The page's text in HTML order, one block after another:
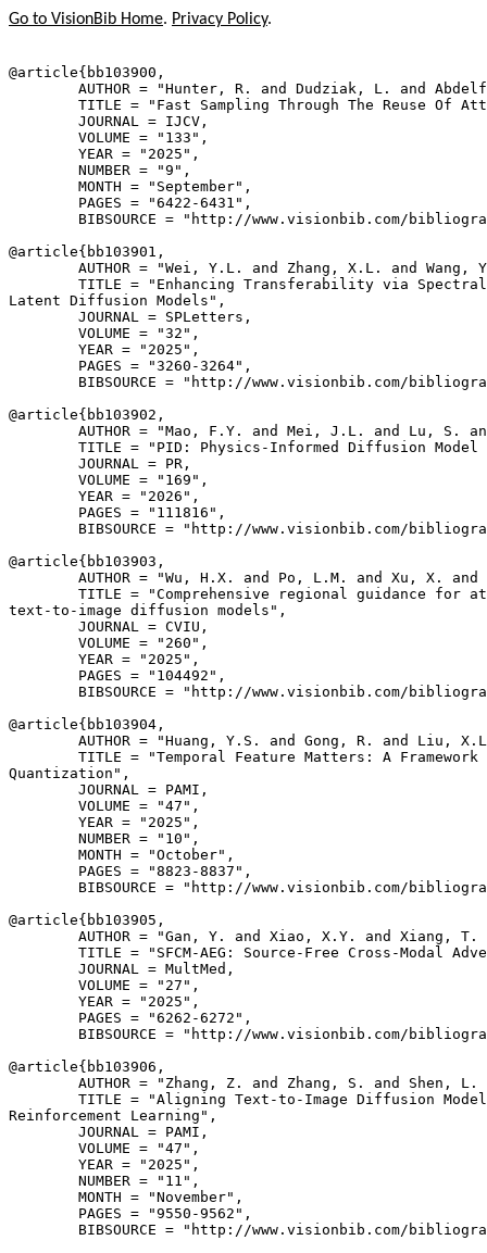
Go to VisionBib Home. Privacy Policy.
@article{ bb103900 ,
AUTHOR = "Hunter, R. and Dudziak, L. and
TITLE = "Fast Sampling Through The Reuse Of
        JOURNAL = IJCV,
        VOLUME = "133",
        YEAR = "2025",
        NUMBER = "9",
        MONTH = "September",
        PAGES = "6422-6431",
BIBSOURCE = "http://www.visionbib.com/
@article{ bb103901 ,
AUTHOR = "Wei, Y.L. and Zhang, X.L. and Wang,
TITLE = "Enhancing Transferability via
Latent Diffusion Models",
        JOURNAL = SPLetters,
        VOLUME = "32",
        YEAR = "2025",
        PAGES = "3260-3264",
BIBSOURCE = "http://www.visionbib.com/
@article{ bb103902 ,
AUTHOR = "Mao, F.Y. and Mei, J.L. and Lu, S.
TITLE = "PID: Physics-Informed Diffusion
        JOURNAL = PR,
        VOLUME = "169",
        YEAR = "2026",
        PAGES = "111816",
BIBSOURCE = "http://www.visionbib.com/
@article{ bb103903 ,
AUTHOR = "Wu, H.X. and Po, L.M. and Xu, X.
TITLE = "Comprehensive regional guidance for
text-to-image diffusion models",
        JOURNAL = CVIU,
        VOLUME = "260",
        YEAR = "2025",
        PAGES = "104492",
BIBSOURCE = "http://www.visionbib.com/
@article{ bb103904 ,
AUTHOR = "Huang, Y.S. and Gong, R. and Liu,
TITLE = "Temporal Feature Matters: A Framework
Quantization",
        JOURNAL = PAMI,
        VOLUME = "47",
        YEAR = "2025",
        NUMBER = "10",
        MONTH = "October",
        PAGES = "8823-8837",
BIBSOURCE = "http://www.visionbib.com/
@article{ bb103905 ,
AUTHOR = "Gan, Y. and Xiao, X.Y. and Xiang,
TITLE = "SFCM-AEG: Source-Free Cross-Modal
        JOURNAL = MultMed,
        VOLUME = "27",
        YEAR = "2025",
        PAGES = "6262-6272",
BIBSOURCE = "http://www.visionbib.com/
@article{ bb103906 ,
AUTHOR = "Zhang, Z. and Zhang, S. and Shen,
TITLE = "Aligning Text-to-Image Diffusion
Reinforcement Learning",
        JOURNAL = PAMI,
        VOLUME = "47",
        YEAR = "2025",
        NUMBER = "11",
        MONTH = "November",
        PAGES = "9550-9562",
BIBSOURCE = "http://www.visionbib.com/